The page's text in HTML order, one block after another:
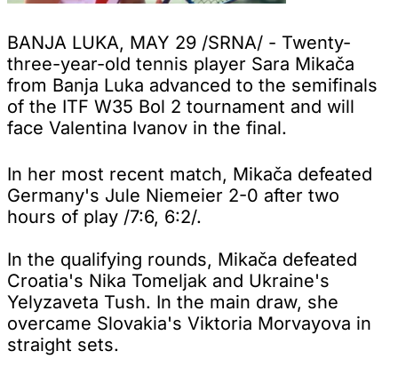
BANJA LUKA, MAY 29 /SRNA/ - Twenty-
three-year-old tennis player Sara Mikača
from Banja Luka advanced to the semifinals
of the ITF W35 Bol 2 tournament and will
face Valentina Ivanov in the final.
In her most recent match, Mikača defeated
Germany's Jule Niemeier 2-0 after two
hours of play /7:6, 6:2/.
In the qualifying rounds, Mikača defeated
Croatia's Nika Tomeljak and Ukraine's
Yelyzaveta Tush. In the main draw, she
overcame Slovakia's Viktoria Morvayova in
straight sets.